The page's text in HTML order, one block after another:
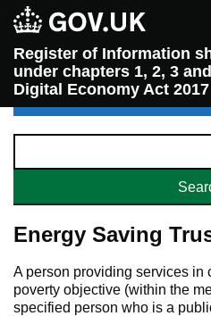
Register of Information
under chapters 1, 2, 3
Digital Economy Act 2017
Energy Saving
A person providing services in
poverty objective (within the
specified person who is a